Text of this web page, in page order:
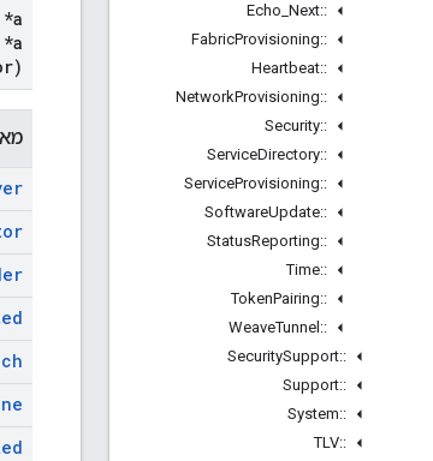
::
Echo Next
::
FabricProvisioning
::
Heartbeat
::
NetworkProvisioning
::
Security
::
ServiceDirectory
::
ServiceProvisioning
::
SoftwareUpdate
::
StatusReporting
::
Time
::
TokenPairing
::
WeaveTunnel
::
SecuritySupport
::
Support
::
System
::
TLV